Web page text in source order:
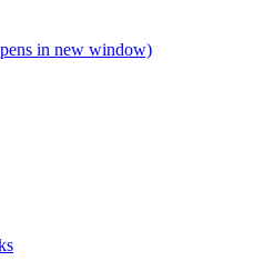
in new window)